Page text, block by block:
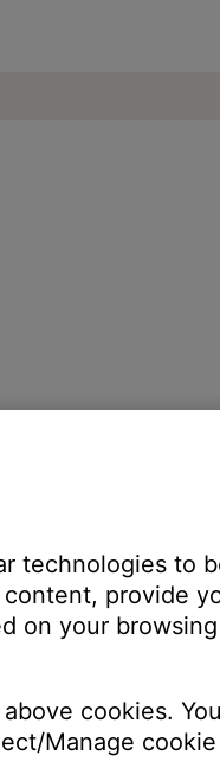
presets
it is accessed through
presets
that paid subscription
have access to that
technologies to
provide
on your
cookies.
Manage